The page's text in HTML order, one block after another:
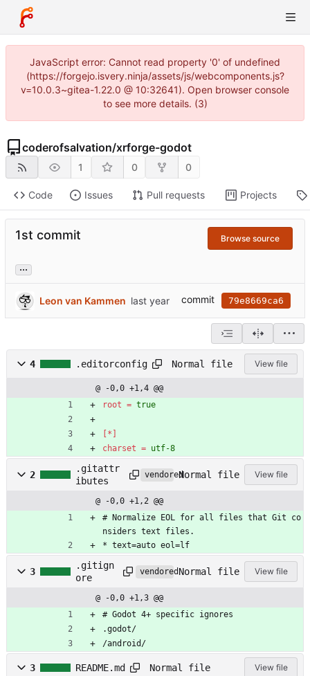
JavaScript error: Cannot read property '0' of undefined
(https://forgejo.isvery.ninja/assets/js/webcomponents.js?
v=10.0.3~gitea-1.22.0 @ 10:32641). Open browser console
to see more details. (3)
coderofsalvation/xrforge-godot
1 0 0
Code Issues Pull requests Projects
1st commit Browse source
...
Leon van Kammen commit 79e8669ca6
4 .editorconfig Normal file View file
@ -0,0 +1,4 @@
root = true
[*]
charset = utf-8
2
.gitattr
ibutes
vendoredNormal file View file
@ -0,0 +1,2 @@
# Normalize EOL for all files that Git co
nsiders text files.
* text=auto eol=lf
3
.gitign
ore
vendored Normal file View file
@ -0,0 +1,3 @@
# Godot 4+ specific ignores
.godot/
/android/
3 README.md Normal file View file